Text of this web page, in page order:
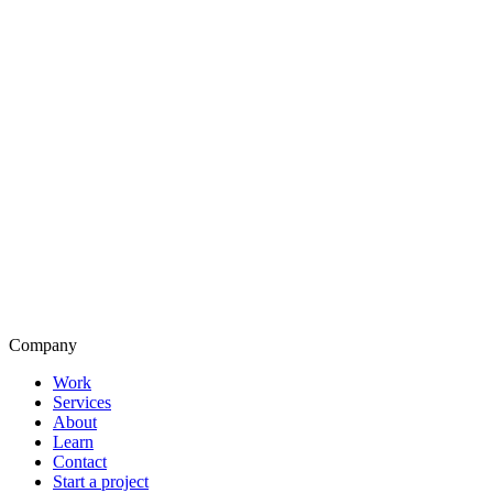
Company
Work
Services
About
Learn
Contact
Start a project